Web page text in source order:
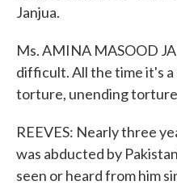
Janjua.
Ms. AMINA MASOOD
difficult. All the time it's
torture, unending
REEVES: Nearly three
was abducted by
seen or heard from him